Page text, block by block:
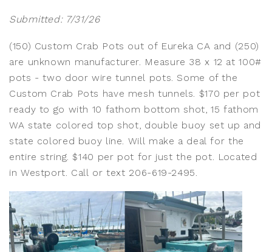
Submitted: 7/31/26
(150) Custom Crab Pots out of Eureka CA and (250)
are unknown manufacturer. Measure 38 x 12 at 100#
pots - two door wire tunnel pots. Some of the
Custom Crab Pots have mesh tunnels. $170 per pot
ready to go with 10 fathom bottom shot, 15 fathom
WA state colored top shot, double buoy set up and
state colored buoy line. Will make a deal for the
entire string. $140 per pot for just the pot. Located
in Westport. Call or text 206-619-2495.